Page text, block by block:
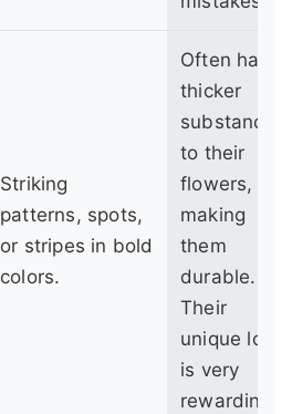
Striking
patterns, spots,
or stripes in bold
colors.
Often have
thicker
substance
to their
flowers,
making
them
durable.
Their
unique look
is very
rewarding.